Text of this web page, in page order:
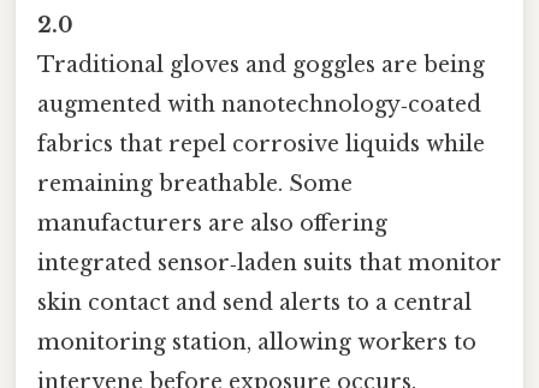
2.0
Traditional gloves and goggles are being
augmented with nanotechnology‑coated
fabrics that repel corrosive liquids while
remaining breathable. Some
manufacturers are also offering
integrated sensor‑laden suits that monitor
skin contact and send alerts to a central
monitoring station, allowing workers to
intervene before exposure occurs.